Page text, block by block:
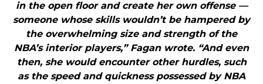
in the open floor and create her own offense —
someone whose skills wouldn’t be hampered by
the overwhelming size and strength of the
NBA’s interior players,” Fagan wrote. “And even
then, she would encounter other hurdles, such
as the speed and quickness possessed by NBA